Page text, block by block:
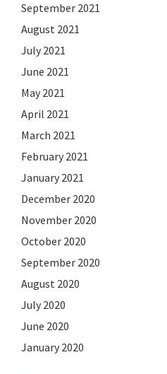
September 2021
August 2021
July 2021
June 2021
May 2021
April 2021
March 2021
February 2021
January 2021
December 2020
November 2020
October 2020
September 2020
August 2020
July 2020
June 2020
January 2020